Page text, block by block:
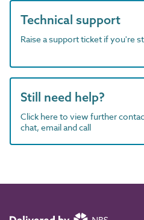
Technical support
Raise a support ticket if you're
Still need help?
Click here to view further
chat, email and call